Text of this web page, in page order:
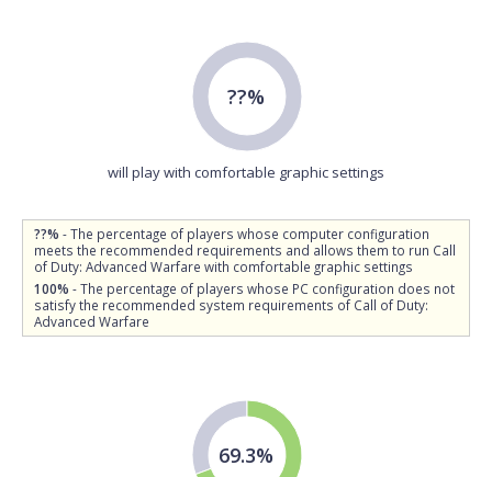
??%
will play with comfortable graphic settings
??% - The percentage of players whose computer configuration
meets the recommended requirements and allows them to run Call
of Duty: Advanced Warfare with comfortable graphic settings
100% - The percentage of players whose PC configuration does not
satisfy the recommended system requirements of Call of Duty:
Advanced Warfare
69.3%